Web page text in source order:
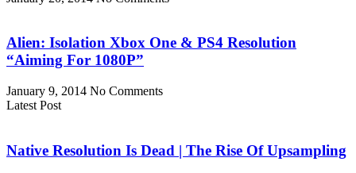
Alien: Isolation Xbox One & PS4 Resolution
“Aiming For 1080P”
January 9, 2014 No Comments
Latest Post
Native Resolution Is Dead | The Rise Of Upsampling